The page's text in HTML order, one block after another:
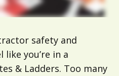
safety and
you’re in a
& Ladders. Too many